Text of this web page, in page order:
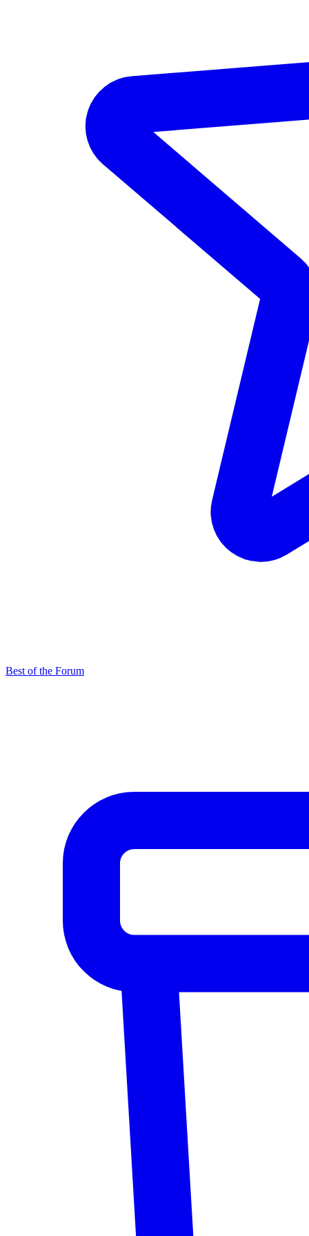
Best of the Forum